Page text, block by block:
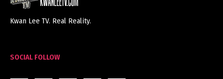
Kwan Lee TV. Real Reality.
SOCIAL FOLLOW